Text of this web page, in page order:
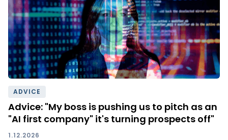
ADVICE
Advice: "My boss is pushing us to pitch as an
"AI first company" it's turning prospects off"
1.12.2026